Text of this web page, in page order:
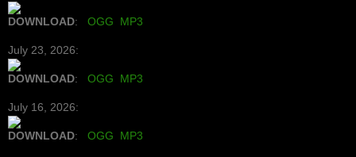
DOWNLOAD: OGG MP3
July 23, 2026:
DOWNLOAD: OGG MP3
July 16, 2026:
DOWNLOAD: OGG MP3